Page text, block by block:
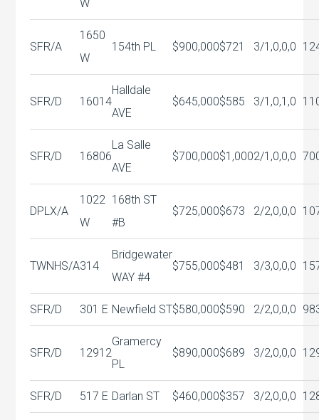
W
SFR/A
1650
W
154th PL $900,000$721 3/1,0,0,0
SFR/D 16014
Halldale
AVE
$645,000$585 3/1,0,1,0
SFR/D 16806
La Salle
AVE
$700,000$1,0002/1,0,0,0
DPLX/A
1022
W
168th ST
#B
$725,000$673 2/2,0,0,0
TWNHS/A314
Bridgewater
WAY #4
$755,000$481 3/3,0,0,0
SFR/D 301 E Newfield ST$580,000$590 2/2,0,0,0
SFR/D 12912
Gramercy
PL
$890,000$689 3/2,0,0,0
SFR/D 517 E Darlan ST $460,000$357 3/2,0,0,0